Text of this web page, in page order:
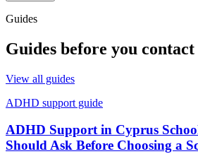
Guides
Guides before you
View all guides
ADHD support guide
ADHD Support in Cyprus
Should Ask Before Choosing a